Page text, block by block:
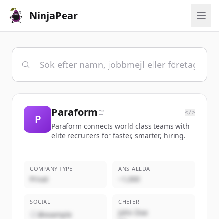
NinjaPear
P
Paraform </>
Paraform connects world class teams with
elite recruiters for faster, smarter, hiring.
COMPANY TYPE
Privat
ANSTÄLLDA
~1,000
SOCIAL
@example
CHEFER
John Doe